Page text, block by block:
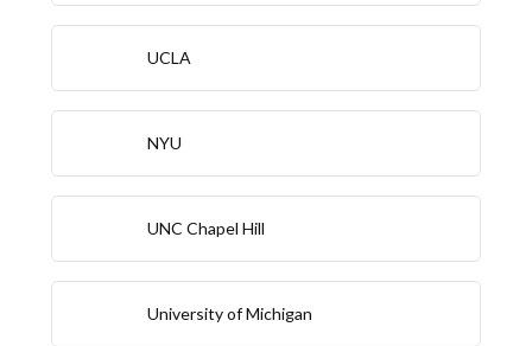
UCLA
NYU
UNC Chapel Hill
University of Michigan